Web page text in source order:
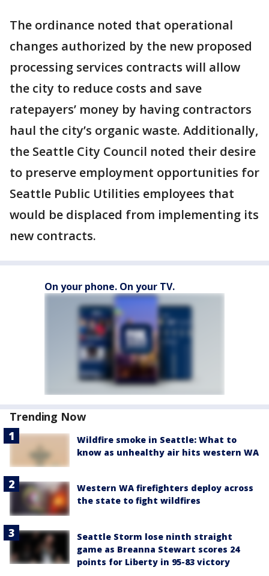
The ordinance noted that operational
changes authorized by the new proposed
processing services contracts will allow
the city to reduce costs and save
ratepayers’ money by having contractors
haul the city’s organic waste. Additionally,
the Seattle City Council noted their desire
to preserve employment opportunities for
Seattle Public Utilities employees that
would be displaced from implementing its
new contracts.
On your phone. On your TV.
Trending Now
Wildfire smoke in Seattle: What to
know as unhealthy air hits western WA
Western WA firefighters deploy across
the state to fight wildfires
Seattle Storm lose ninth straight
game as Breanna Stewart scores 24
points for Liberty in 95-83 victory